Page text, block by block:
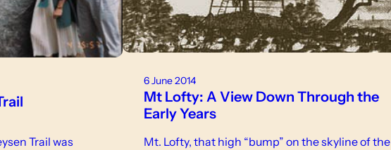
Trail was
6 June 2014
Mt Lofty: A View Down Through the
Early Years
Mt. Lofty, that high “bump” on the skyline of the